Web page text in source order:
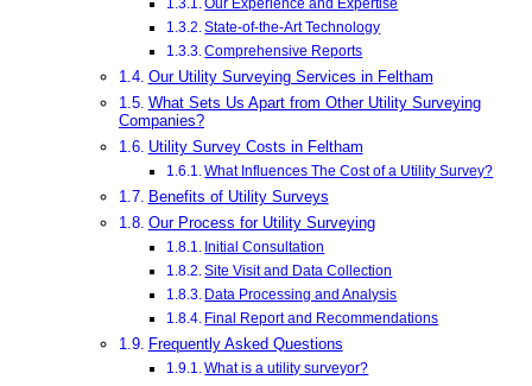
State-of-the-Art Technology
Comprehensive Reports
Our Utility Surveying Services in Feltham
What Sets Us Apart from Other Utility Surveying
Companies?
Utility Survey Costs in Feltham
What Influences The Cost of a Utility Survey?
Benefits of Utility Surveys
Our Process for Utility Surveying
Initial Consultation
Site Visit and Data Collection
Data Processing and Analysis
Final Report and Recommendations
Frequently Asked Questions
What is a utility surveyor?